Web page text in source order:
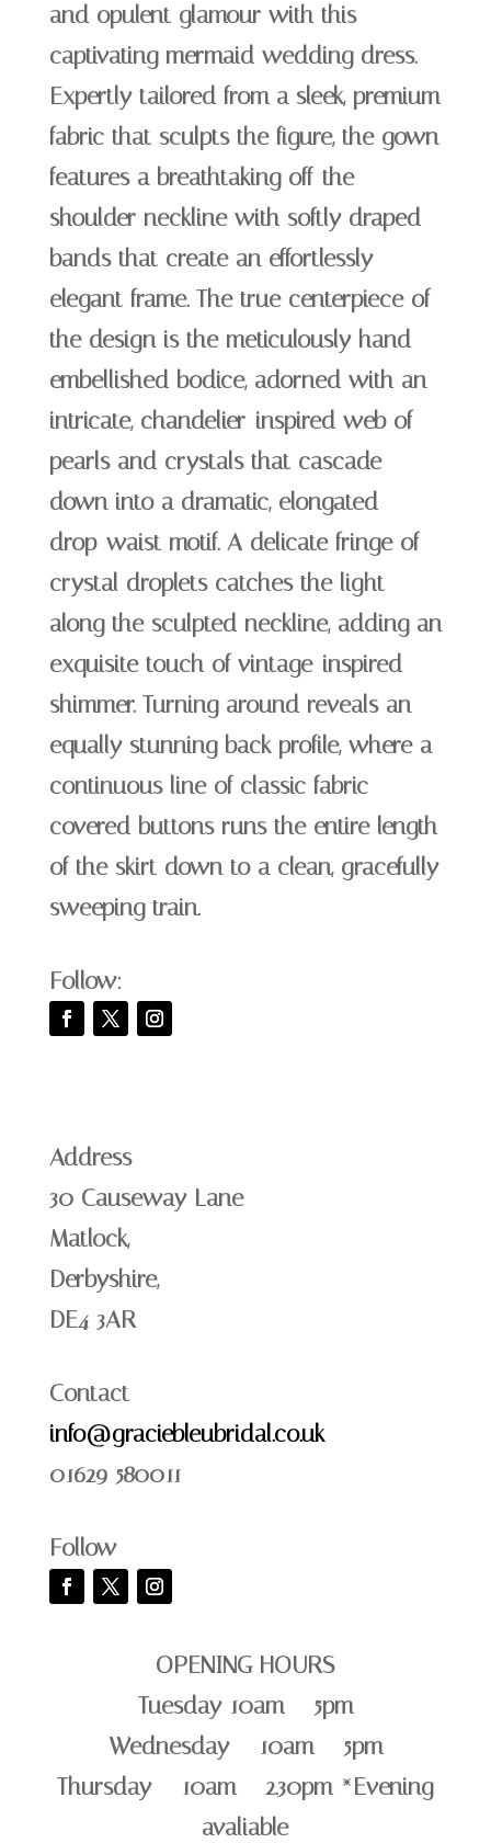
and opulent glamour with this
captivating mermaid wedding dress.
Expertly tailored from a sleek, premium
fabric that sculpts the figure, the gown
features a breathtaking off-the-
shoulder neckline with softly draped
bands that create an effortlessly
elegant frame. The true centerpiece of
the design is the meticulously hand-
embellished bodice, adorned with an
intricate, chandelier-inspired web of
pearls and crystals that cascade
down into a dramatic, elongated
drop-waist motif. A delicate fringe of
crystal droplets catches the light
along the sculpted neckline, adding an
exquisite touch of vintage-inspired
shimmer. Turning around reveals an
equally stunning back profile, where a
continuous line of classic fabric-
covered buttons runs the entire length
of the skirt down to a clean, gracefully
sweeping train.
Follow:
Address
30 Causeway Lane
Matlock,
Derbyshire,
DE4 3AR
Contact
info@graciebleubridal.co.uk
01629 580011
Follow
OPENING HOURS
Tuesday 10am – 5pm
Wednesday – 10am – 5pm
Thursday – 10am – 2.30pm *Evening
avaliable